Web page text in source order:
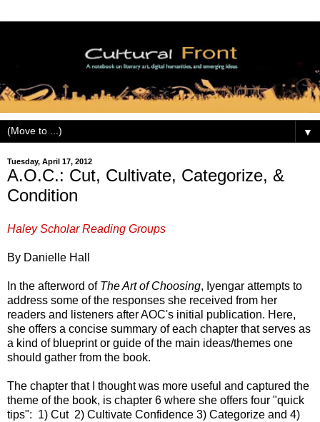
▼
Tuesday, April 17, 2012
A.O.C.: Cut, Cultivate, Categorize, &
Condition
Haley Scholar Reading Groups
By Danielle Hall
In the afterword of The Art of Choosing, Iyengar attempts to
address some of the responses she received from her
readers and listeners after AOC's initial publication. Here,
she offers a concise summary of each chapter that serves as
a kind of blueprint or guide of the main ideas/themes one
should gather from the book.
The chapter that I thought was more useful and captured the
theme of the book, is chapter 6 where she offers four "quick
tips": 1) Cut 2) Cultivate Confidence 3) Categorize and 4)